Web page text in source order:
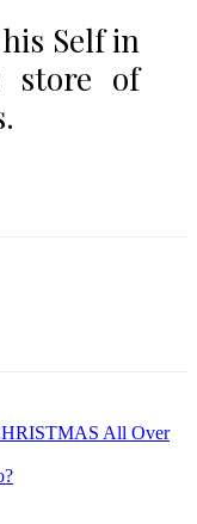
Self in
store of
All Over